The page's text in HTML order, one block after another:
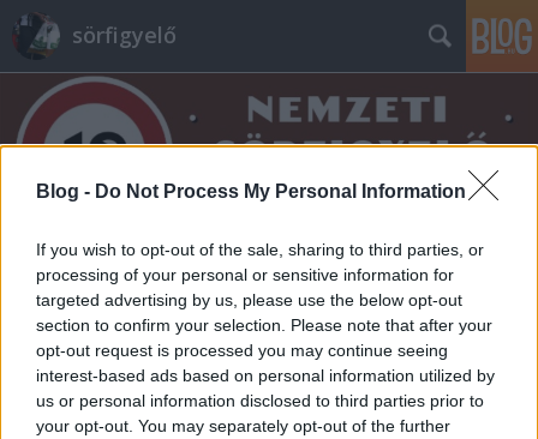
Blog - Do Not Process My Personal Information
If you wish to opt-out of the sale, sharing to third parties, or
processing of your personal or sensitive information for
targeted advertising by us, please use the below opt-out
section to confirm your selection. Please note that after your
opt-out request is processed you may continue seeing
interest-based ads based on personal information utilized by
us or personal information disclosed to third parties prior to
your opt-out. You may separately opt-out of the further
sörfigyelő
Címkék»horska_10